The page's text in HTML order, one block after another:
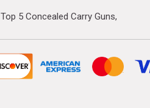
Top 5 Concealed Carry Guns